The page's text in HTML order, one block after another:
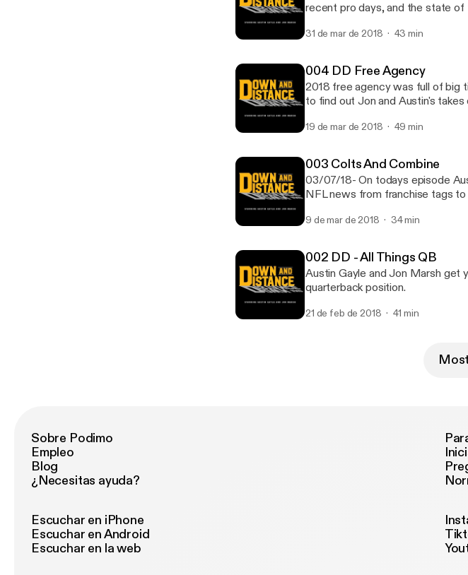
recent pro days, and the state
31 de mar de 2018 43 min
004 DD Free Agency
2018 free agency was full of big
to find out Jon and Austin's
19 de mar de 2018 49 min
003 Colts And Combine
03/07/18- On todays episode
NFL news from franchise tags
9 de mar de 2018 34 min
002 DD - All Things QB
Austin Gayle and Jon Marsh get
quarterback position.
21 de feb de 2018 41 min
Sobre Podimo
Empleo
Blog
¿Necesitas ayuda?
Escuchar en iPhone
Escuchar en Android
Escuchar en la web